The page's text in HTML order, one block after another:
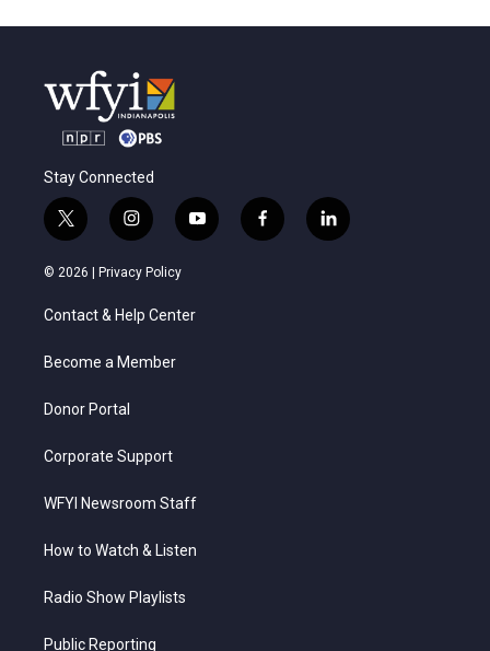
Stay Connected
t
w
i
e
i
n
s
t
a
g
a
y
o
f
a
l
i
© 2026 | Privacy Policy
Contact & Help Center
Become a Member
Donor Portal
Corporate Support
WFYI Newsroom Staff
How to Watch & Listen
Radio Show Playlists
Public Reporting